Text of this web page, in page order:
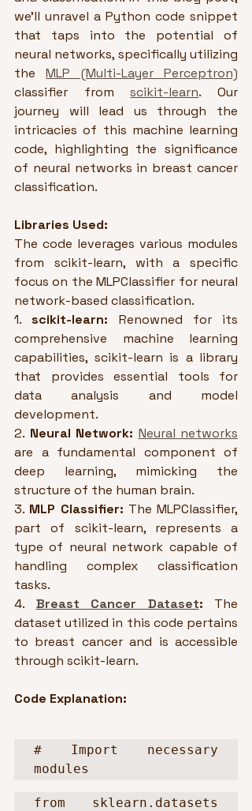
we'll unravel a Python code snippet
that taps into the potential of
neural networks, specifically utilizing
the MLP (Multi-Layer Perceptron)
classifier from scikit-learn. Our
journey will lead us through the
intricacies of this machine learning
code, highlighting the significance
of neural networks in breast cancer
classification.
Libraries Used:
The code leverages various modules
from scikit-learn, with a specific
focus on the MLPClassifier for neural
network-based classification.
1. scikit-learn: Renowned for its
comprehensive machine learning
capabilities, scikit-learn is a library
that provides essential tools for
data analysis and model
development.
2. Neural Network: Neural networks
are a fundamental component of
deep learning, mimicking the
structure of the human brain.
3. MLP Classifier: The MLPClassifier,
part of scikit-learn, represents a
type of neural network capable of
handling complex classification
tasks.
4. Breast Cancer Dataset: The
dataset utilized in this code pertains
to breast cancer and is accessible
through scikit-learn.
Code Explanation:
# Import necessary
modules
from sklearn.datasets